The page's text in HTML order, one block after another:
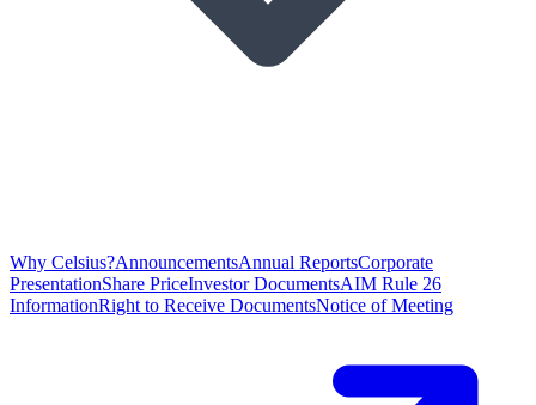
Why Celsius?AnnouncementsAnnual ReportsCorporate
PresentationShare PriceInvestor DocumentsAIM Rule 26
InformationRight to Receive DocumentsNotice of Meeting